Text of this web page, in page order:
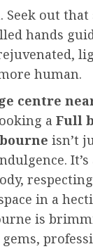
out that
hands
human.
centre
a Full
isn’t
It’s
in a
is